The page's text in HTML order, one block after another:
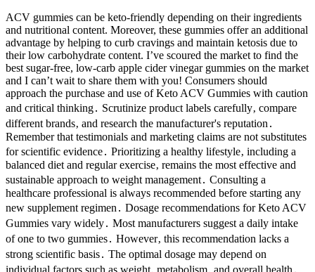
ACV gummies can be keto-friendly depending on their ingredients
and nutritional content. Moreover, these gummies offer an additional
advantage by helping to curb cravings and maintain ketosis due to
their low carbohydrate content. I’ve scoured the market to find the
best sugar-free, low-carb apple cider vinegar gummies on the market
and I can’t wait to share them with you! Consumers should
approach the purchase and use of Keto ACV Gummies with caution
and critical thinking․ Scrutinize product labels carefully‚ compare
different brands‚ and research the manufacturer's reputation․
Remember that testimonials and marketing claims are not substitutes
for scientific evidence․ Prioritizing a healthy lifestyle‚ including a
balanced diet and regular exercise‚ remains the most effective and
sustainable approach to weight management․ Consulting a
healthcare professional is always recommended before starting any
new supplement regimen․ Dosage recommendations for Keto ACV
Gummies vary widely․ Most manufacturers suggest a daily intake
of one to two gummies․ However‚ this recommendation lacks a
strong scientific basis․ The optimal dosage may depend on
individual factors such as weight‚ metabolism‚ and overall health․